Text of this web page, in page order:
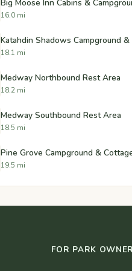
Big Moose Inn Cabins &
16.0 mi
Katahdin Shadows Campground &
18.1 mi
Medway Northbound Rest Area
18.2 mi
Medway Southbound Rest Area
18.5 mi
Pine Grove Campground &
19.5 mi
FOR PARK